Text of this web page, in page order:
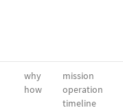
why
how
mission
operation
timeline